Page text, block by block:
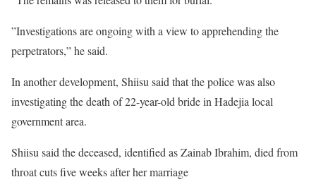
”Investigations are ongoing with a view to apprehending the
perpetrators,” he said.
In another development, Shiisu said that the police was also
investigating the death of 22-year-old bride in Hadejia local
government area.
Shiisu said the deceased, identified as Zainab Ibrahim, died from
throat cuts five weeks after her marriage